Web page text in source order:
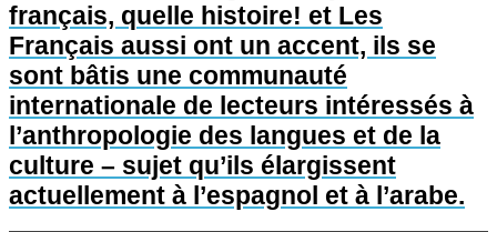
français, quelle histoire! et Les
Français aussi ont un accent, ils se
sont bâtis une communauté
internationale de lecteurs intéressés à
l’anthropologie des langues et de la
culture – sujet qu’ils élargissent
actuellement à l’espagnol et à l’arabe.